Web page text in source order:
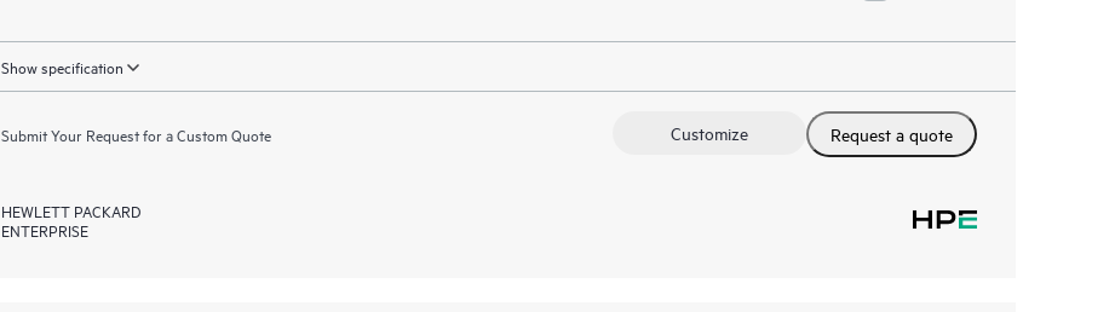
Show specification
Submit Your Request for a Custom Quote Request a quote
Customize
HEWLETT PACKARD
ENTERPRISE